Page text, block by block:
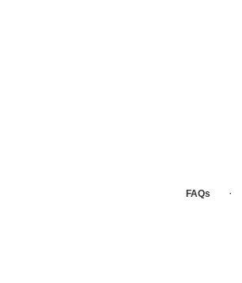
FAQs ·